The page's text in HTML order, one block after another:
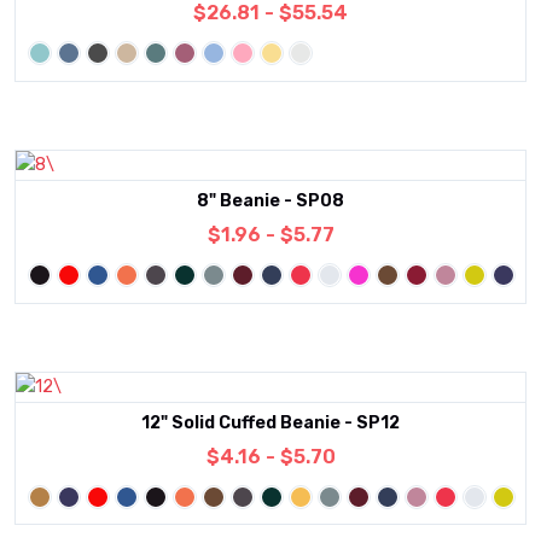
$26.81 - $55.54
8" Beanie - SP08
$1.96 - $5.77
12" Solid Cuffed Beanie - SP12
$4.16 - $5.70